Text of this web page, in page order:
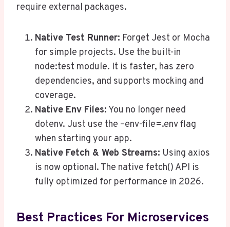
require external packages.
Native Test Runner: Forget Jest or Mocha
for simple projects. Use the built-in
node:test module. It is faster, has zero
dependencies, and supports mocking and
coverage.
Native Env Files: You no longer need
dotenv. Just use the –env-file=.env flag
when starting your app.
Native Fetch & Web Streams: Using axios
is now optional. The native fetch() API is
fully optimized for performance in 2026.
Best Practices For Microservices